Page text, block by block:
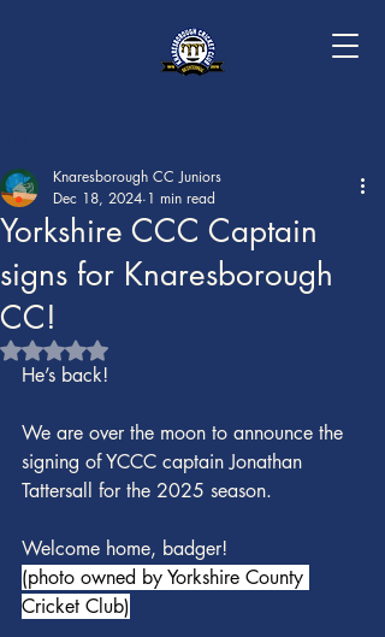
Yorkshire CCC Captain
signs for Knaresborough
CC!
Knaresborough CC Juniors
Dec 18, 2024 1 min read
Rated NaN out of 5 stars.
He’s back!
We are over the moon to announce the
signing of YCCC captain Jonathan
Tattersall for the 2025 season.
Welcome home, badger!
(photo owned by Yorkshire County
Cricket Club)